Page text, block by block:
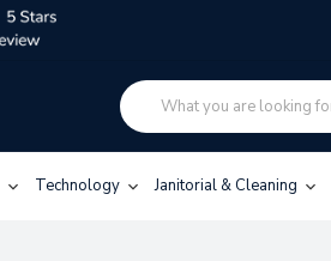
Technology Janitorial & Cleaning